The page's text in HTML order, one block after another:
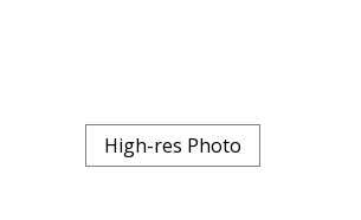
High-res Photo